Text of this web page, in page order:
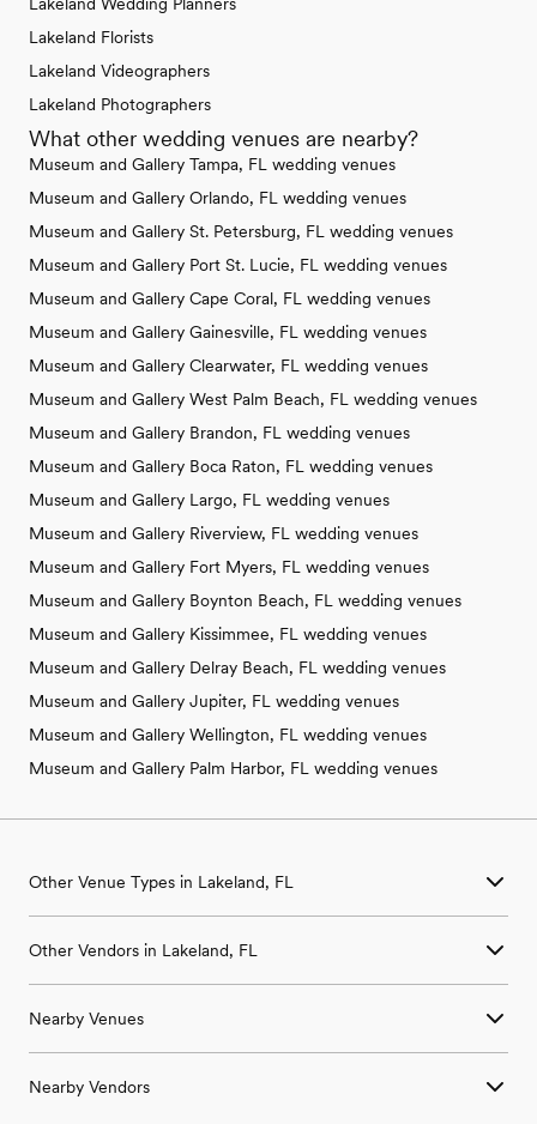
Lakeland Florists
Lakeland Videographers
Lakeland Photographers
What other wedding venues are nearby?
Museum and Gallery Tampa, FL wedding venues
Museum and Gallery Orlando, FL wedding venues
Museum and Gallery St. Petersburg, FL wedding venues
Museum and Gallery Port St. Lucie, FL wedding venues
Museum and Gallery Cape Coral, FL wedding venues
Museum and Gallery Gainesville, FL wedding venues
Museum and Gallery Clearwater, FL wedding venues
Museum and Gallery West Palm Beach, FL wedding venues
Museum and Gallery Brandon, FL wedding venues
Museum and Gallery Boca Raton, FL wedding venues
Museum and Gallery Largo, FL wedding venues
Museum and Gallery Riverview, FL wedding venues
Museum and Gallery Fort Myers, FL wedding venues
Museum and Gallery Boynton Beach, FL wedding venues
Museum and Gallery Kissimmee, FL wedding venues
Museum and Gallery Delray Beach, FL wedding venues
Museum and Gallery Jupiter, FL wedding venues
Museum and Gallery Wellington, FL wedding venues
Museum and Gallery Palm Harbor, FL wedding venues
Other Venue Types in Lakeland, FL
Ballroom & Banquet Hall Wedding Venues in Lakeland, FL
Country Club & Golf Club Wedding Venues in Lakeland, FL
Industrial Wedding Venues in Lakeland, FL
Other Vendors in Lakeland, FL
Wedding Photographers in Lakeland, FL
Wedding Florists in Lakeland, FL
Nearby Venues
Wedding Venues in Auburndale, FL
Nearby Vendors